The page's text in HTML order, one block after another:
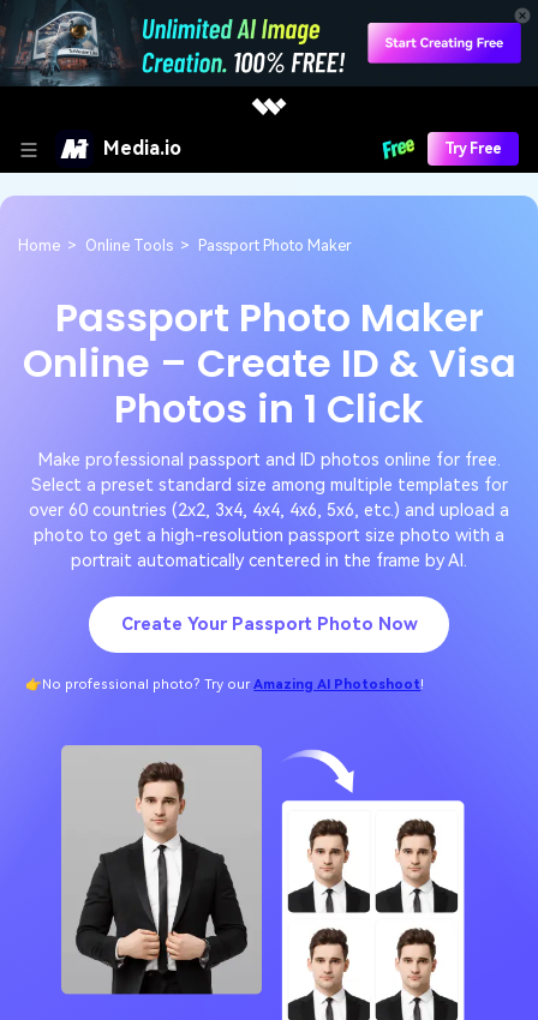
Media.io Try Free
Home > Online Tools > Passport Photo Maker
Passport Photo Maker
Online – Create ID & Visa
Photos in 1 Click
Make professional passport and ID photos online for free.
Select a preset standard size among multiple templates for
over 60 countries (2x2, 3x4, 4x4, 4x6, 5x6, etc.) and upload a
photo to get a high-resolution passport size photo with a
portrait automatically centered in the frame by AI.
Create Your Passport Photo Now
👉No professional photo? Try ourAmazing AI Photoshoot!